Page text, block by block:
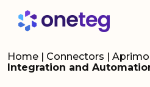
Home | Connectors | Aprimo
Integration and